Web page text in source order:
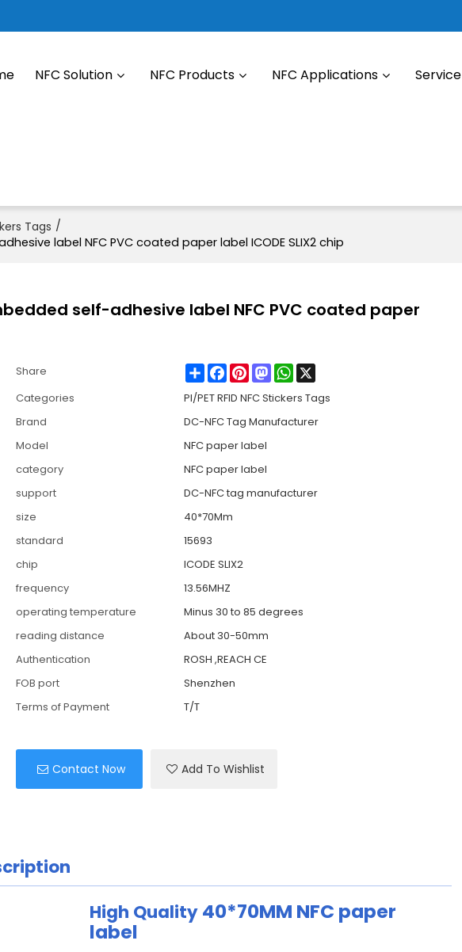
NFC Solution NFC Products NFC Applications Service
Tags /
label NFC PVC coated paper label ICODE SLIX2 chip
self-adhesive label NFC PVC coated paper
Share ShareFacebook
PinterestMastodonWhatsApp
Categories
PI/PET RFID NFC Stickers Tags
Brand
DC-NFC Tag Manufacturer
Model
NFC paper label
category
NFC paper label
support
DC-NFC tag manufacturer
size
40*70Mm
standard
15693
chip
ICODE SLIX2
frequency
13.56MHZ
operating temperature
Minus 30 to 85 degrees
reading distance
About 30-50mm
Authentication
ROSH ,REACH CE
FOB port
Shenzhen
Terms of Payment
T/T
Contact Now Add To Wishlist
High Quality 40*70MM NFC paper
label